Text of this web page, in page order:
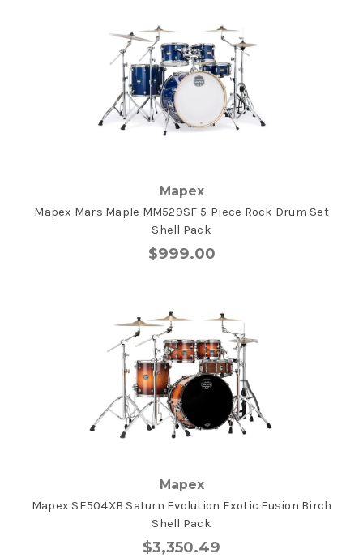
Mapex
Mapex Mars Maple MM529SF 5-Piece Rock Drum Set
Shell Pack
$999.00
Mapex
Mapex SE504XB Saturn Evolution Exotic Fusion Birch
Shell Pack
$3,350.49